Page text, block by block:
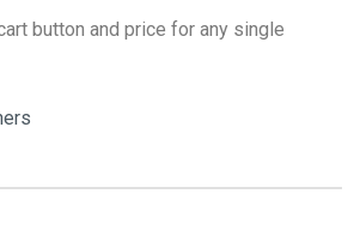
button and price for any single